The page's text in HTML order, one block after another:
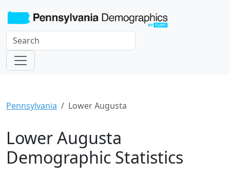
Pennsylvania Lower Augusta
Lower Augusta
Demographic Statistics